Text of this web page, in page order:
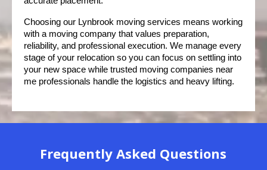
Choosing our Lynbrook moving services means working
with a moving company that values preparation,
reliability, and professional execution. We manage every
stage of your relocation so you can focus on settling into
your new space while trusted moving companies near
me professionals handle the logistics and heavy lifting.
Frequently Asked Questions